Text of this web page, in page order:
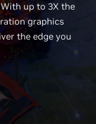
With up to 3X the
graphics
the edge you